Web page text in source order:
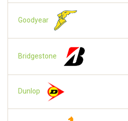
Goodyear
Bridgestone
Dunlop